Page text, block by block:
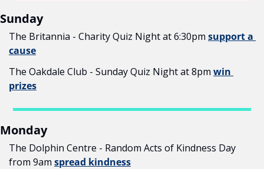
Sunday
The Britannia - Charity Quiz Night at 6:30pm support a
cause
The Oakdale Club - Sunday Quiz Night at 8pm win
prizes
Monday
The Dolphin Centre - Random Acts of Kindness Day
from 9am spread kindness